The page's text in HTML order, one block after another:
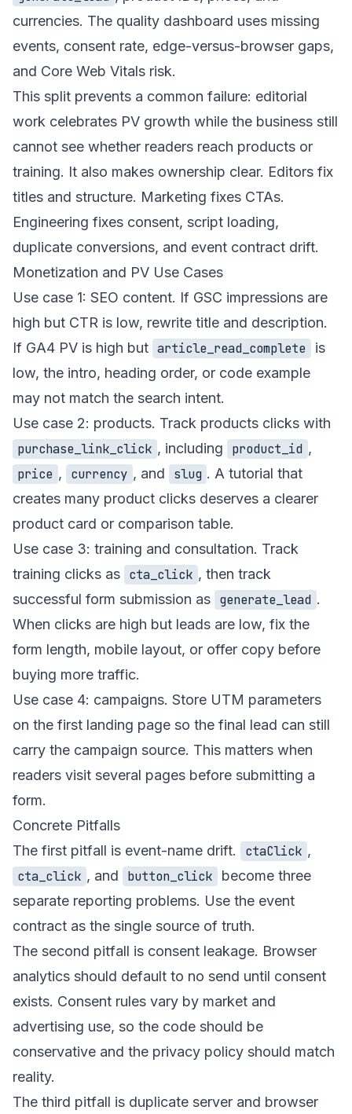
currencies. The quality dashboard uses missing
events, consent rate, edge-versus-browser gaps,
and Core Web Vitals risk.
This split prevents a common failure: editorial
work celebrates PV growth while the business still
cannot see whether readers reach products or
training. It also makes ownership clear. Editors fix
titles and structure. Marketing fixes CTAs.
Engineering fixes consent, script loading,
duplicate conversions, and event contract drift.
Monetization and PV Use Cases
Use case 1: SEO content. If GSC impressions are
high but CTR is low, rewrite title and description.
If GA4 PV is high but article_read_complete
is
low, the intro, heading order, or code example
may not match the search intent.
Use case 2: products. Track products clicks with
purchase_link_click , including product_id ,
price , currency , and slug . A tutorial that
creates many product clicks deserves a clearer
product card or comparison table.
Use case 3: training and consultation. Track
training clicks as cta_click , then track
successful form submission as generate_lead .
When clicks are high but leads are low, fix the
form length, mobile layout, or offer copy before
buying more traffic.
Use case 4: campaigns. Store UTM parameters
on the first landing page so the final lead can still
carry the campaign source. This matters when
readers visit several pages before submitting a
form.
Concrete Pitfalls
The first pitfall is event-name drift.
ctaClick ,
cta_click , and button_click
become three
separate reporting problems. Use the event
contract as the single source of truth.
The second pitfall is consent leakage. Browser
analytics should default to no send until consent
exists. Consent rules vary by market and
advertising use, so the code should be
conservative and the privacy policy should match
reality.
The third pitfall is duplicate server and browser